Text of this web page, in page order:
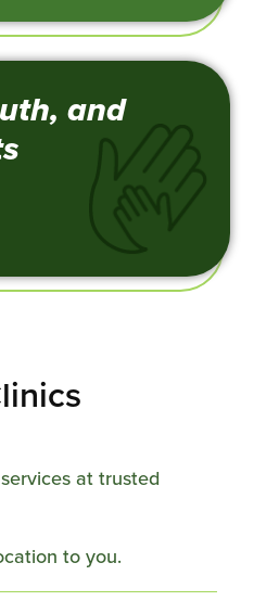
and
at trusted
to you.